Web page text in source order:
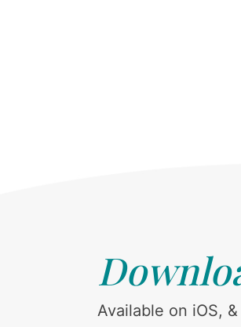
Available on iOS,